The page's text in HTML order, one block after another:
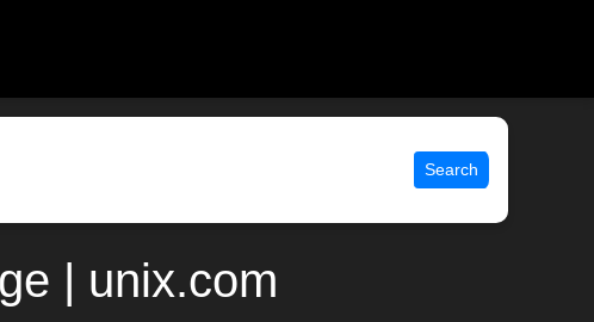
Search
| unix.com